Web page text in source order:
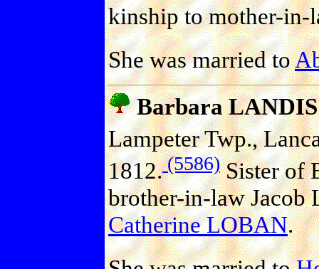
kinship to mother-
She was married to
Barbara LANDIS
Lampeter Twp.,
1812.(5586)Sister of
brother-in-law Jacob
Catherine LOBAN.